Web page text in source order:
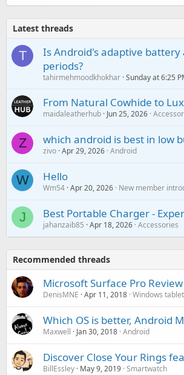
Latest threads
T
Is Android's adaptive
periods?
tahirmehmoodkhokhar Sunday at 6:25
From Natural Cowhide to
maidaleatherhub Jun 25, 2026
Z which android is best in low
zivo Apr 29, 2026 Android
W Hello
Wm54 Apr 20, 2026 New member
J Best Portable Charger -
jahanzaib85 Apr 18, 2026 Accessories
Recommended threads
Microsoft Surface Pro Review
DenisMNE Apr 11, 2018 Windows
Which OS is better, Android
Maxwell Jan 30, 2018 Android
Discover Close Your Rings
BillEssley May 9, 2019 Smartwatch